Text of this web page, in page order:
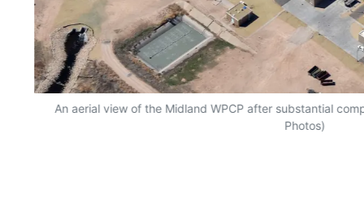
An aerial view of the Midland WPCP after substantial
Photos)